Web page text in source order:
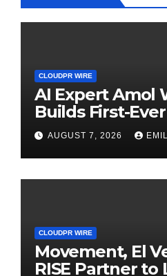
CLOUDPR WIRE
AI Expert Amol
Builds First-Ever
Powered,
Finance
AUGUST 7, 2026
CLOUDPR WIRE
Movement, El
RISE Partner to